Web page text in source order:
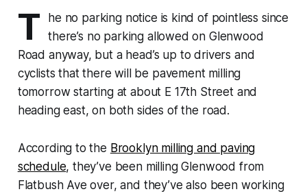
T
he no parking notice is kind of pointless since
there’s no parking allowed on Glenwood
Road anyway, but a head’s up to drivers and
cyclists that there will be pavement milling
tomorrow starting at about E 17th Street and
heading east, on both sides of the road.
According to the Brooklyn milling and paving
schedule, they’ve been milling Glenwood from
Flatbush Ave over, and they’ve also been working